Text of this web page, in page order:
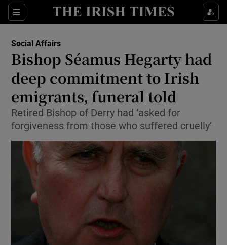
Sections
Show Culture sub sections
Show Technology sub sections
Social Affairs
Bishop Séamus Hegarty had
deep commitment to Irish
emigrants, funeral told
Retired Bishop of Derry had ‘asked for
forgiveness from those who suffered cruelly’